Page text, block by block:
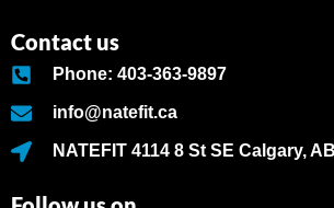
Contact us
Phone: 403-363-9897
info@natefit.ca
NATEFIT 4114 8 St SE Calgary, AB